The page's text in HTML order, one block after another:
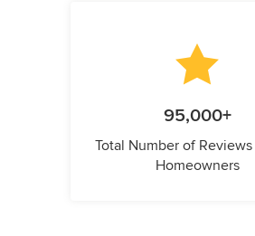
95,000+
Total Number of
Homeowners